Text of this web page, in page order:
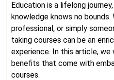
Education is a lifelong
knowledge knows no bounds.
professional, or simply
taking courses can be an
experience. In this article, we
benefits that come with
courses.